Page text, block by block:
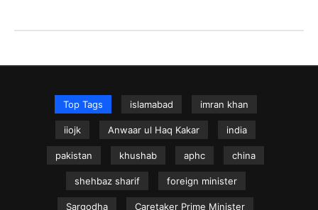
Top Tags islamabad imran khan
iiojk Anwaar ul Haq Kakar india
pakistan khushab aphc china
shehbaz sharif foreign minister
Sargodha Caretaker Prime Minister